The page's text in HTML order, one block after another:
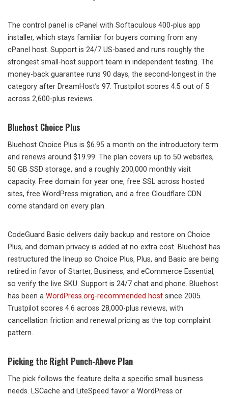
The control panel is cPanel with Softaculous 400-plus app
installer, which stays familiar for buyers coming from any
cPanel host. Support is 24/7 US-based and runs roughly the
strongest small-host support team in independent testing. The
money-back guarantee runs 90 days, the second-longest in the
category after DreamHost’s 97. Trustpilot scores 4.5 out of 5
across 2,600-plus reviews.
Bluehost Choice Plus
Bluehost Choice Plus is $6.95 a month on the introductory term
and renews around $19.99. The plan covers up to 50 websites,
50 GB SSD storage, and a roughly 200,000 monthly visit
capacity. Free domain for year one, free SSL across hosted
sites, free WordPress migration, and a free Cloudflare CDN
come standard on every plan.
CodeGuard Basic delivers daily backup and restore on Choice
Plus, and domain privacy is added at no extra cost. Bluehost has
restructured the lineup so Choice Plus, Plus, and Basic are being
retired in favor of Starter, Business, and eCommerce Essential,
so verify the live SKU. Support is 24/7 chat and phone. Bluehost
has been a WordPress.org-recommended host since 2005.
Trustpilot scores 4.6 across 28,000-plus reviews, with
cancellation friction and renewal pricing as the top complaint
pattern.
Picking the Right Punch-Above Plan
The pick follows the feature delta a specific small business
needs. LSCache and LiteSpeed favor a WordPress or